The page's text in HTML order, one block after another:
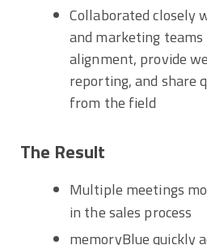
Collaborated closely
and marketing teams
alignment, provide
reporting, and share
from the field
The Result
Multiple meetings
in the sales process
memoryBlue quickly